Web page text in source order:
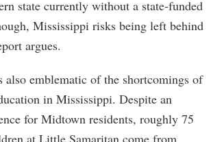
state currently without a state-funded
Mississippi risks being left behind
argues.
emblematic of the shortcomings of
in Mississippi. Despite an
for Midtown residents, roughly 75
at Little Samaritan come from